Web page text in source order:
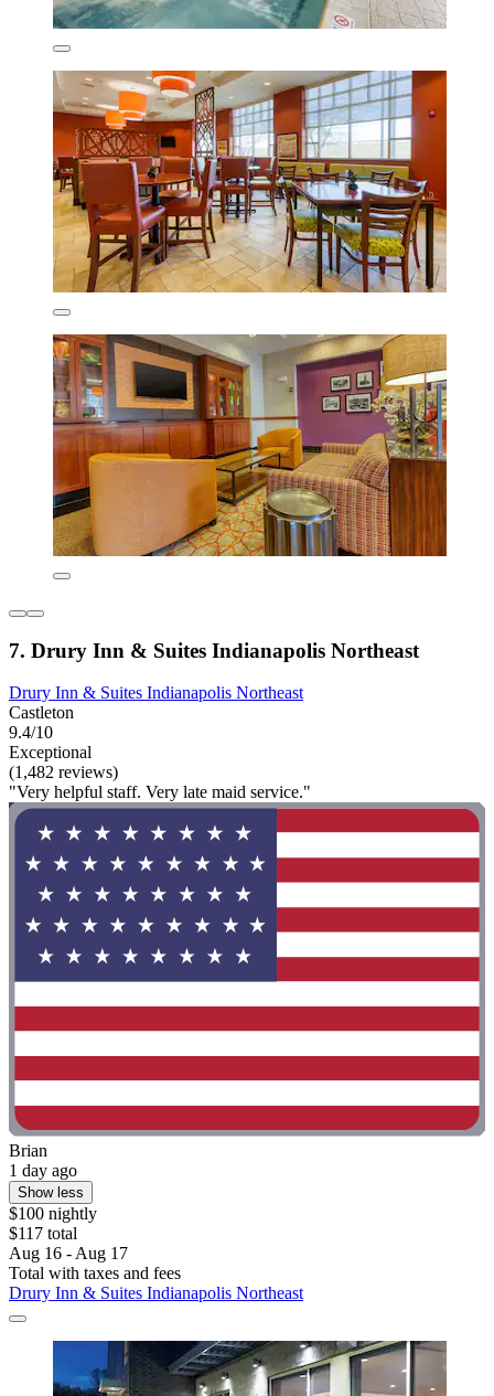
7. Drury Inn & Suites Indianapolis Northeast
Drury Inn & Suites Indianapolis Northeast
Castleton
9.4/10
Exceptional
(1,482 reviews)
"Very helpful staff. Very late maid service."
Brian
1 day ago
Show less
$100 nightly
$117 total
Aug 16 - Aug 17
Total with taxes and fees
Drury Inn & Suites Indianapolis Northeast